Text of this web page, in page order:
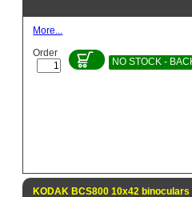
More...
Order
NO STOCK -
KODAK BCS800 10x42 binoculars